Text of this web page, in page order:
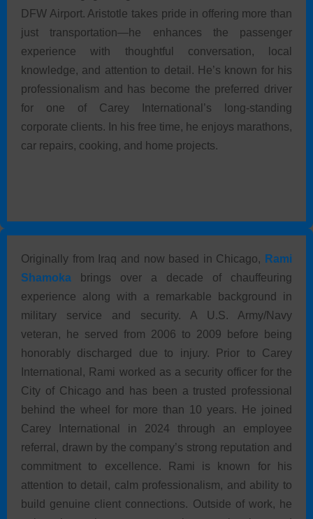
DFW Airport. Aristotle takes pride in offering more than
just transportation—he enhances the passenger
experience with thoughtful conversation, local
knowledge, and attention to detail. He’s known for his
professionalism and has become the preferred driver
for one of Carey International’s long-standing
corporate clients. In his free time, he enjoys marathons,
car repairs, cooking, and home projects.
Originally from Iraq and now based in Chicago, Rami
Shamoka brings over a decade of chauffeuring
experience along with a remarkable background in
military service and security. A U.S. Army/Navy
veteran, he served from 2006 to 2009 before being
honorably discharged due to injury. Prior to Carey
International, Rami worked as a security officer for the
City of Chicago and has been a trusted professional
behind the wheel for more than 10 years. He joined
Carey International in 2024 through an employee
referral, drawn by the company’s strong reputation and
commitment to excellence. Rami is known for his
attention to detail, calm professionalism, and ability to
build genuine client connections. Outside of work, he